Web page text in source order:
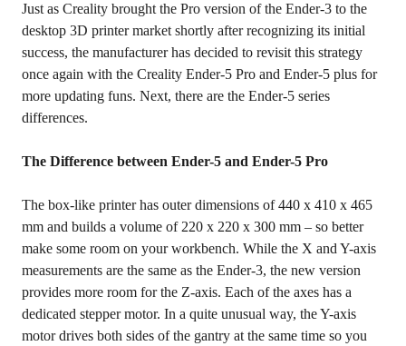
Just as Creality brought the Pro version of the Ender-3 to the
desktop 3D printer market shortly after recognizing its initial
success, the manufacturer has decided to revisit this strategy
once again with the Creality Ender-5 Pro and Ender-5 plus for
more updating funs. Next, there are the Ender-5 series
differences.
The Difference between Ender-5 and Ender-5 Pro
The box-like printer has outer dimensions of 440 x 410 x 465
mm and builds a volume of 220 x 220 x 300 mm – so better
make some room on your workbench. While the X and Y-axis
measurements are the same as the Ender-3, the new version
provides more room for the Z-axis. Each of the axes has a
dedicated stepper motor. In a quite unusual way, the Y-axis
motor drives both sides of the gantry at the same time so you